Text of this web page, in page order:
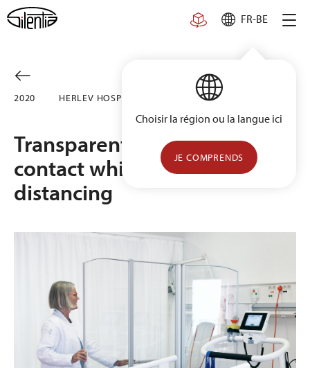
Skip
to
FR-BE
Choisir la région ou la langue ici
JE COMPRENDS
2020 HERLEV HOSPITAL, DENMARK
Transparent solution allows
contact while maintaining
distancing